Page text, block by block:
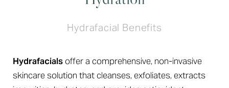
Hydrafacial Benefits
Hydrafacialsoffer a comprehensive, non-invasive
skincare solution that cleanses, exfoliates, extracts